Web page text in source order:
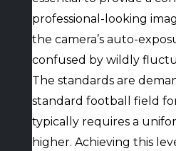
professional-looking
the camera’s auto-
confused by wildly
The standards are
standard football field
typically requires a
higher. Achieving this